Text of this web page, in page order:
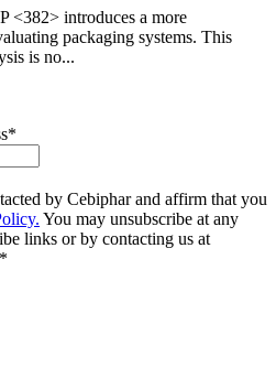
<382> introduces a more
packaging systems. This
is no...
*
by Cebiphar and affirm that you
You may unsubscribe at any
links or by contacting us at
*